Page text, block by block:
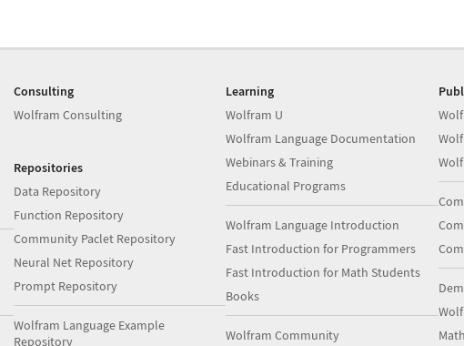
Consulting
Wolfram Consulting
Repositories
Data Repository
Function Repository
Community Paclet Repository
Neural Net Repository
Prompt Repository
Wolfram Language Example
Repository
Learning
Wolfram U
Wolfram Language Documentation
Webinars & Training
Educational Programs
Wolfram Language Introduction
Fast Introduction for Programmers
Fast Introduction for Math Students
Books
Wolfram Community